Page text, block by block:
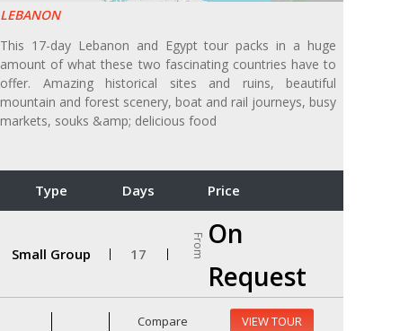
LEBANON
This 17-day Lebanon and Egypt tour packs in a huge
amount of what these two fascinating countries have to
offer. Amazing historical sites and ruins, beautiful
mountain and forest scenery, boat and rail journeys, busy
markets, souks &amp; delicious food
Type Days Price
Small Group 17 From On
Request
Compare VIEW TOUR